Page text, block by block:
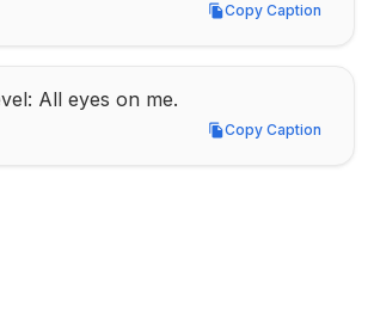
Copy Caption
Copy Caption
All eyes on me.
Copy Caption
Copy Caption